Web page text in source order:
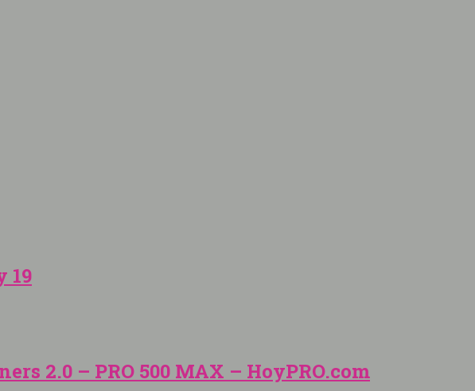
19
2.0 – PRO 500 MAX – HoyPRO.com